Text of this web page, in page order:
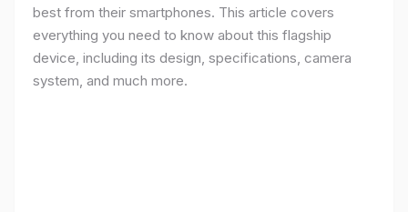
best from their smartphones. This article covers
everything you need to know about this flagship
device, including its design, specifications, camera
system, and much more.